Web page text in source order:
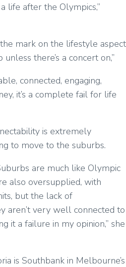
life after the Olympics,”
mark on the lifestyle aspect
there’s a concert on,”
connected, engaging,
it’s a complete fail for life
is extremely
to move to the suburbs.
are much like Olympic
also oversupplied, with
but the lack of
aren’t very well connected to
it a failure in my opinion,” she
is Southbank in Melbourne’s